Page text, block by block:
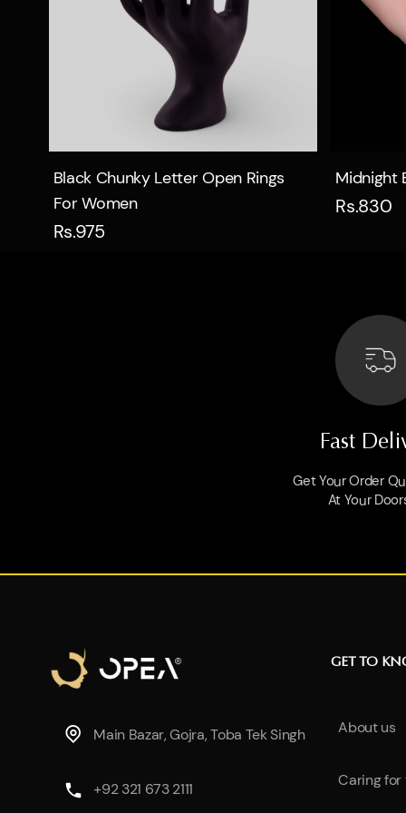
Quick view
Black Chunky Letter Open Rings
For Women
Rs.975
Midnight
Rs.830
Fast
Get Your Order
At Your
Main Bazar, Gojra, Toba Tek Singh
+92 321 673 2111
GET TO
About us
Caring for